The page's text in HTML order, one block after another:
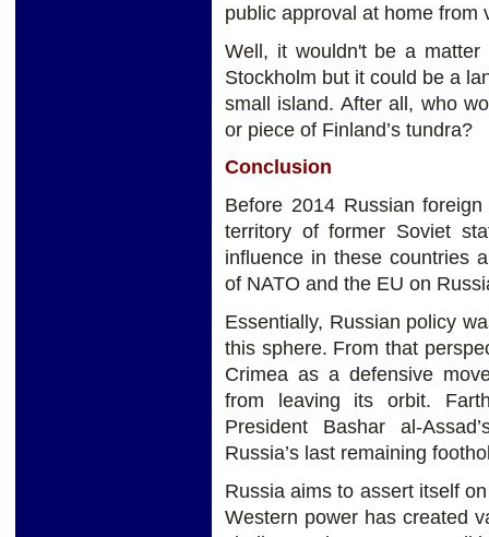
public approval at home from
Well, it wouldn't be a
Stockholm but it could be a
small island. After all, who
or piece of Finland’s tundra?
Conclusion
Before 2014 Russian
territory of former Soviet
influence in these countries
of NATO and the EU on
Essentially, Russian policy
this sphere. From that
Crimea as a defensive
from leaving its orbit.
President Bashar al-
Russia’s last remaining
Russia aims to assert itself
Western power has created